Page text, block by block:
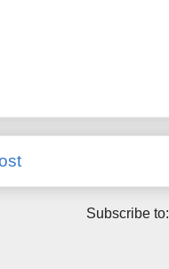
Subscribe to: